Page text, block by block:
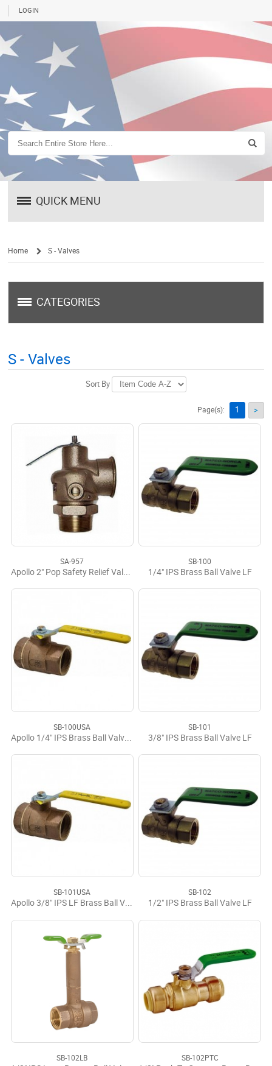
LOGIN
QUICK MENU
Home S - Valves
CATEGORIES
S - Valves
Sort By
Page(s): 1 >
SA-957
Apollo 2" Pop Safety Relief Valve 15 psi
SB-100
1/4" IPS Brass Ball Valve LF
SB-100USA
Apollo 1/4" IPS Brass Ball Valve USA
SB-101
3/8" IPS Brass Ball Valve LF
SB-101USA
Apollo 3/8" IPS LF Brass Ball Valve USA
SB-102
1/2" IPS Brass Ball Valve LF
SB-102LB SB-102PTC